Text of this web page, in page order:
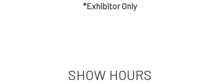
*Exhibitor Only
SHOW HOURS